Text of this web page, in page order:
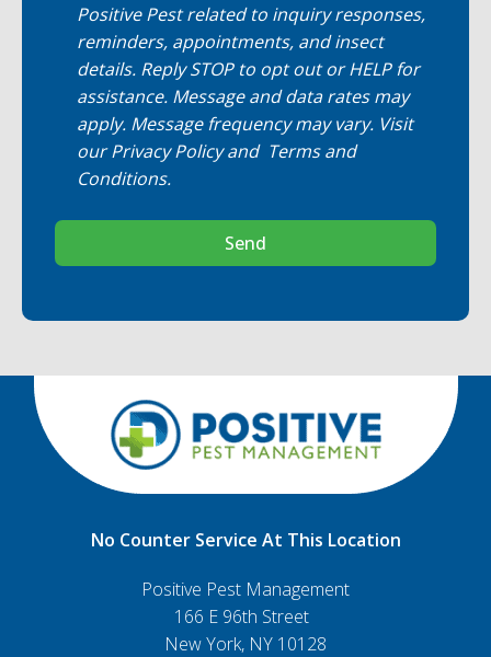
Positive Pest related to inquiry responses,
reminders, appointments, and insect
details. Reply STOP to opt out or HELP for
assistance. Message and data rates may
apply. Message frequency may vary. Visit
ourPrivacy Policyand Terms and
Conditions.
Send
No Counter Service At This Location
Positive Pest Management
166 E 96th Street
New York, NY 10128